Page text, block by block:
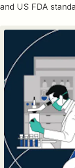
and US FDA